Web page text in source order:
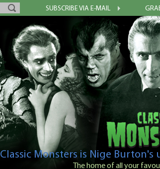
SUBSCRIBE VIA E-MAIL
Classic Monsters is Nige
The home of all your